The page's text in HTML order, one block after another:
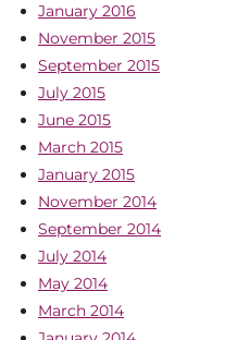
January 2016
November 2015
September 2015
July 2015
June 2015
March 2015
January 2015
November 2014
September 2014
July 2014
May 2014
March 2014